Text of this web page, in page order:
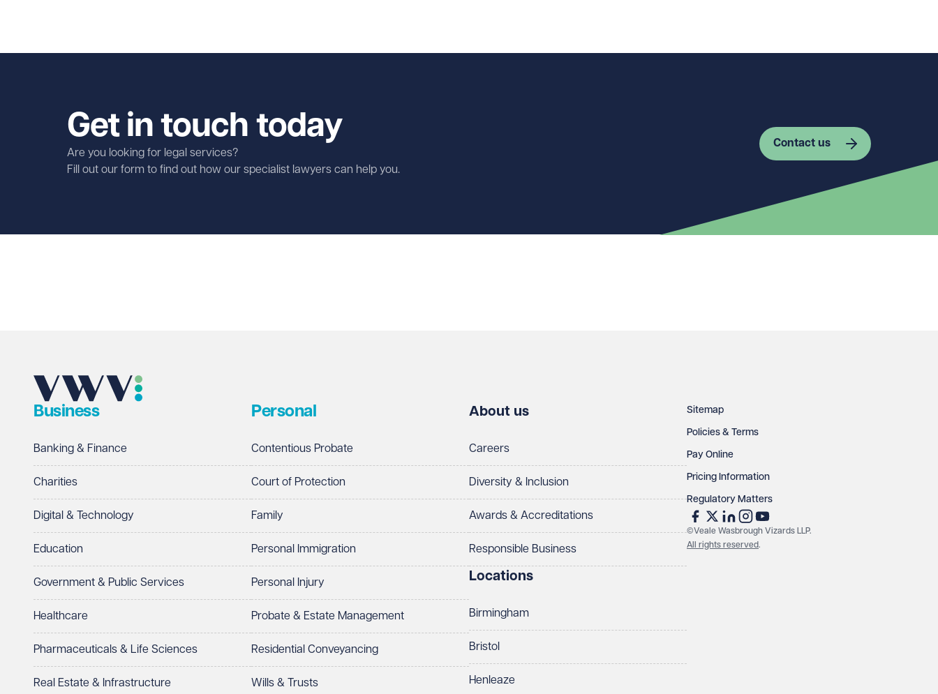
Get in touch today
Are you looking for legal services?
Fill out our form to find out how our specialist lawyers can help you.
Contact us
Telephone
I prefer to be contacted by
Preferred office location
Select preferred office location
How can we help? Required
Business
Banking & Finance
Charities
Digital & Technology
Education
Government & Public Services
Healthcare
Pharmaceuticals & Life Sciences
Real Estate & Infrastructure
Personal
Contentious Probate
Court of Protection
Family
Personal Immigration
Personal Injury
Probate & Estate Management
Residential Conveyancing
Wills & Trusts
About us
Careers
Diversity & Inclusion
Awards & Accreditations
Responsible Business
Locations
Birmingham
Bristol
Henleaze
Sitemap
Policies & Terms
Pay Online
Pricing Information
Regulatory Matters
©Veale Wasbrough Vizards LLP.
All rights reserved.